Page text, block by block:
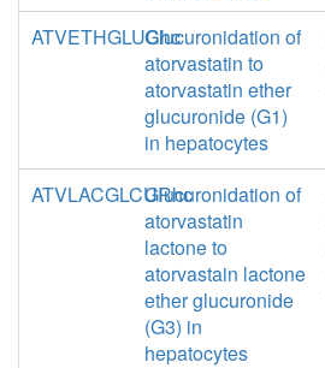
ATVETHGLUChcGlucuronidation of
atorvastatin to
atorvastatin ether
glucuronide (G1)
in hepatocytes
ATVLACGLCURhcGlucuronidation of
atorvastatin
lactone to
atorvastain lactone
ether glucuronide
(G3) in
hepatocytes